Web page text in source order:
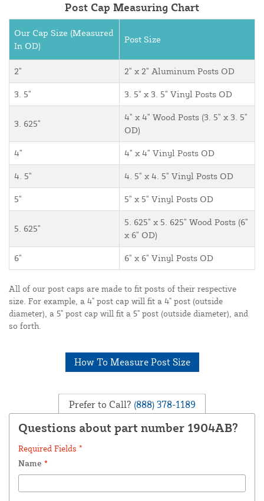
Post Cap Measuring Chart
Our Cap Size (Measured
In OD)
Post Size
2" 2" x 2" Aluminum Posts OD
3. 5" 3. 5" x 3. 5" Vinyl Posts OD
3. 625"
4" x 4" Wood Posts (3. 5" x 3. 5"
OD)
4" 4" x 4" Vinyl Posts OD
4. 5" 4. 5" x 4. 5" Vinyl Posts OD
5" 5" x 5" Vinyl Posts OD
5. 625"
5. 625" x 5. 625" Wood Posts (6"
x 6" OD)
6" 6" x 6" Vinyl Posts OD
All of our post caps are made to fit posts of their respective
size. For example, a 4" post cap will fit a 4" post (outside
diameter), a 5" post cap will fit a 5" post (outside diameter), and
so forth.
How To Measure Post Size
Prefer to Call? (888) 378-1189
Questions about part number 1904AB?
Required Fields *
Name *